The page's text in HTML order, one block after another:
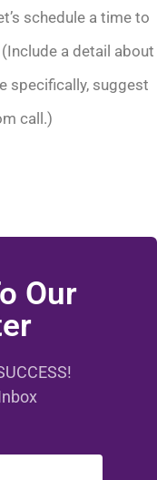
schedule a time to
a detail about
specifically, suggest
call.)
Our